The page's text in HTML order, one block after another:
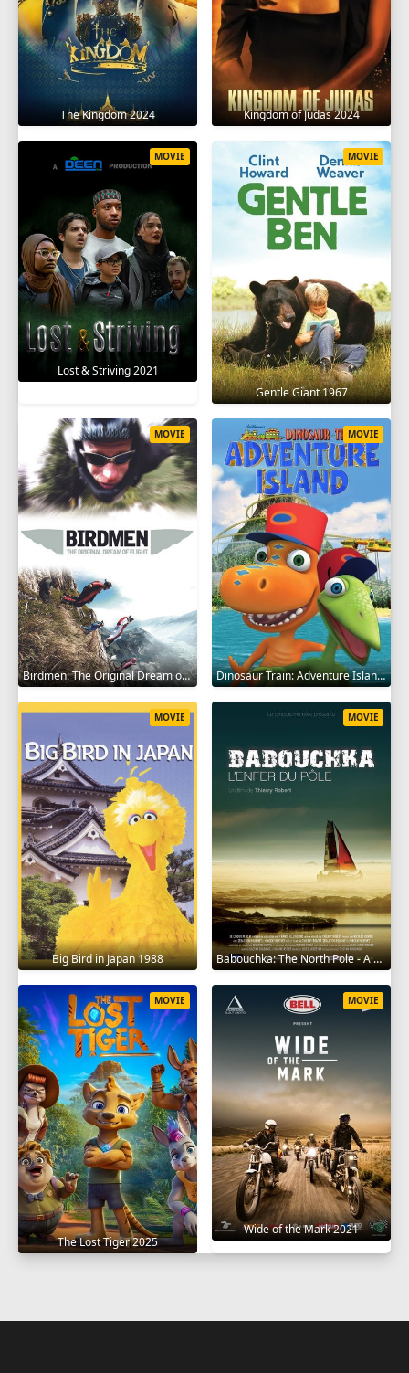
The Kingdom 2024 Kingdom of Judas 2024
Lost & Striving 2021
MOVIE
Gentle Giant 1967
MOVIE
Birdmen: The Original Dream of Human Flight 2012
MOVIE
Dinosaur Train: Adventure Island 2021
MOVIE
Big Bird in Japan 1988
MOVIE
Babouchka: The North Pole - A Return to Hell 2014
MOVIE
The Lost Tiger 2025
MOVIE
Wide of the Mark 2021
MOVIE